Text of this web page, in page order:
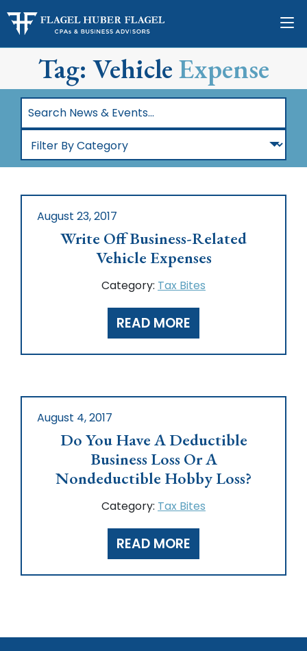
Tag: VehicleExpense
Search
News
Events…
Filter
By
August 23, 2017
Write Off Business-Related
Vehicle Expenses
Category: Tax Bites
READ MORE
August 4, 2017
Do You Have A Deductible
Business Loss Or A
Nondeductible Hobby Loss?
Category: Tax Bites
READ MORE